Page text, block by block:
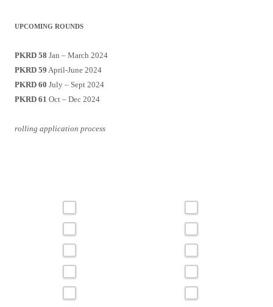
UPCOMING ROUNDS
PKRD 58 Jan – March 2024
PKRD 59 April-June 2024
PKRD 60 July – Sept 2024
PKRD 61 Oct – Dec 2024
rolling application process